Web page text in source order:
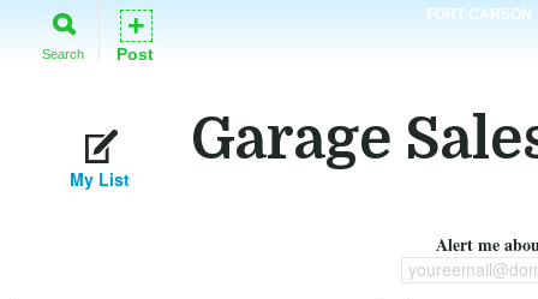
FORT CARSON
Search
+
Post
Garage
My List
Alert me